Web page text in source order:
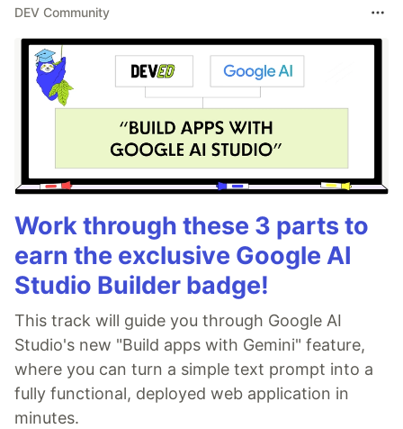
DEV Community
Work through these 3 parts to
earn the exclusive Google AI
Studio Builder badge!
This track will guide you through Google AI
Studio's new "Build apps with Gemini" feature,
where you can turn a simple text prompt into a
fully functional, deployed web application in
minutes.